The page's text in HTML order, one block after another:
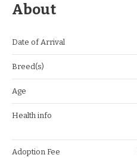
About
Date of Arrival
Breed(s)
Age
Health info
Adoption Fee